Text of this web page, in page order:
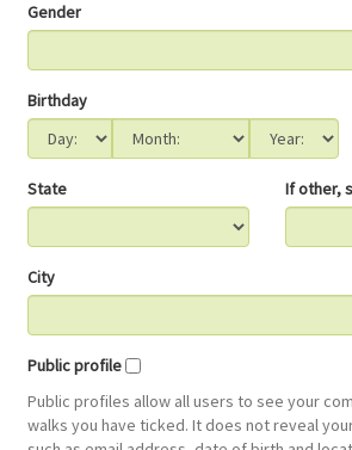
Gender
Birthday
State If other,
City
Public profile
Public profiles allow all users to see your
walks you have ticked. It does not reveal